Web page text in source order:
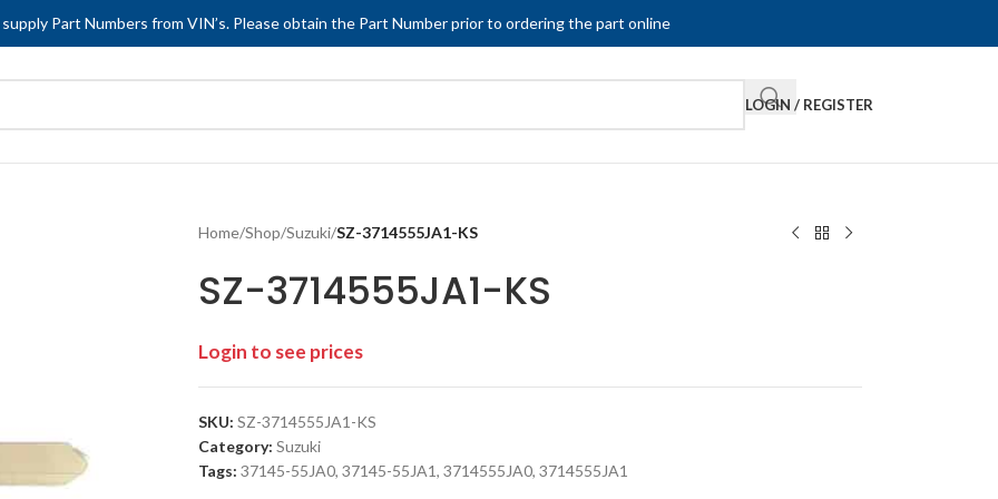
Part Numbers from VIN’s. Please obtain the Part Number prior to ordering the part online
LOGIN / REGISTER
Home/Shop/Suzuki/SZ-3714555JA1-KS
SZ-3714555JA1-KS
Login to see prices
SKU: SZ-3714555JA1-KS
Category: Suzuki
Tags: 37145-55JA0, 37145-55JA1, 3714555JA0, 3714555JA1